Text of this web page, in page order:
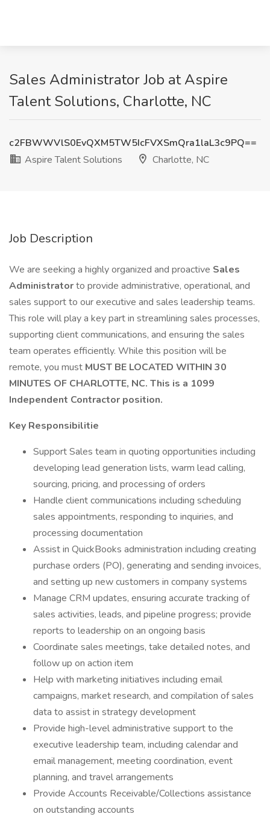
Sales Administrator Job at Aspire
Talent Solutions, Charlotte, NC
c2FBWWVlS0EvQXM5TW5IcFVXSmQra1laL3c9PQ==
Aspire Talent Solutions
Charlotte, NC
Job Description
We are seeking a highly organized and proactive Sales
Administratorto provide administrative, operational, and
sales support to our executive and sales leadership teams.
This role will play a key part in streamlining sales processes,
supporting client communications, and ensuring the sales
team operates efficiently. While this position will be
remote, you must MUST BE LOCATED WITHIN 30
MINUTES OF CHARLOTTE, NC. This is a 1099
Independent Contractor position.
Key Responsibilitie
Support Sales team in quoting opportunities including
developing lead generation lists, warm lead calling,
sourcing, pricing, and processing of orders
Handle client communications including scheduling
sales appointments, responding to inquiries, and
processing documentation
Assist in QuickBooks administration including creating
purchase orders (PO), generating and sending invoices,
and setting up new customers in company systems
Manage CRM updates, ensuring accurate tracking of
sales activities, leads, and pipeline progress; provide
reports to leadership on an ongoing basis
Coordinate sales meetings, take detailed notes, and
follow up on action item
Help with marketing initiatives including email
campaigns, market research, and compilation of sales
data to assist in strategy development
Provide high-level administrative support to the
executive leadership team, including calendar and
email management, meeting coordination, event
planning, and travel arrangements
Provide Accounts Receivable/Collections assistance
on outstanding accounts